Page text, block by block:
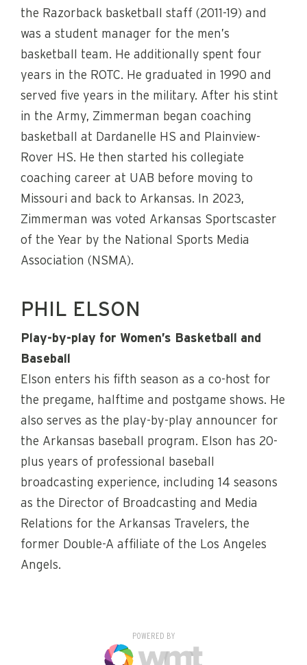
the Razorback basketball staff (2011-19) and
was a student manager for the men’s
basketball team. He additionally spent four
years in the ROTC. He graduated in 1990 and
served five years in the military. After his stint
in the Army, Zimmerman began coaching
basketball at Dardanelle HS and Plainview-
Rover HS. He then started his collegiate
coaching career at UAB before moving to
Missouri and back to Arkansas. In 2023,
Zimmerman was voted Arkansas Sportscaster
of the Year by the National Sports Media
Association (NSMA).
PHIL ELSON
Play-by-play for Women’s Basketball and
Baseball
Elson enters his fifth season as a co-host for
the pregame, halftime and postgame shows. He
also serves as the play-by-play announcer for
the Arkansas baseball program. Elson has 20-
plus years of professional baseball
broadcasting experience, including 14 seasons
as the Director of Broadcasting and Media
Relations for the Arkansas Travelers, the
former Double-A affiliate of the Los Angeles
Angels.
POWERED BY